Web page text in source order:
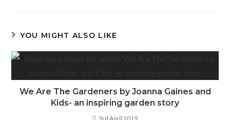
YOU MIGHT ALSO LIKE
We Are The Gardeners by Joanna Gaines and
Kids- an inspiring garden story
3rd April 2019